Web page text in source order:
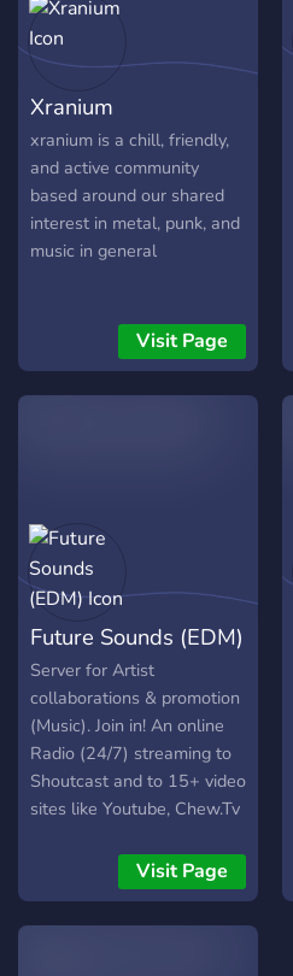
Xranium
xranium is a chill, friendly,
and active community
based around our shared
interest in metal, punk, and
music in general
Visit Page
Future Sounds (EDM)
Server for Artist
collaborations & promotion
(Music). Join in! An online
Radio (24/7) streaming to
Shoutcast and to 15+ video
sites like Youtube, Chew.Tv
created to promote the
musical collaborations in
the server and also live dj
Visit Page